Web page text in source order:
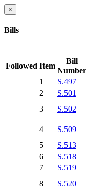
×
Bills
Followed Item
Bill
Number
1
S.497
2
S.501
3
S.502
4 S.509
5
S.513
6
S.518
7
S.519
8
S.520